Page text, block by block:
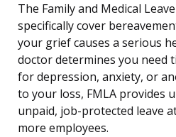
The Family and Medical
specifically cover
your grief causes a serious
doctor determines you need
for depression, anxiety, or
to your loss, FMLA provides
unpaid, job-protected leave
more employees.